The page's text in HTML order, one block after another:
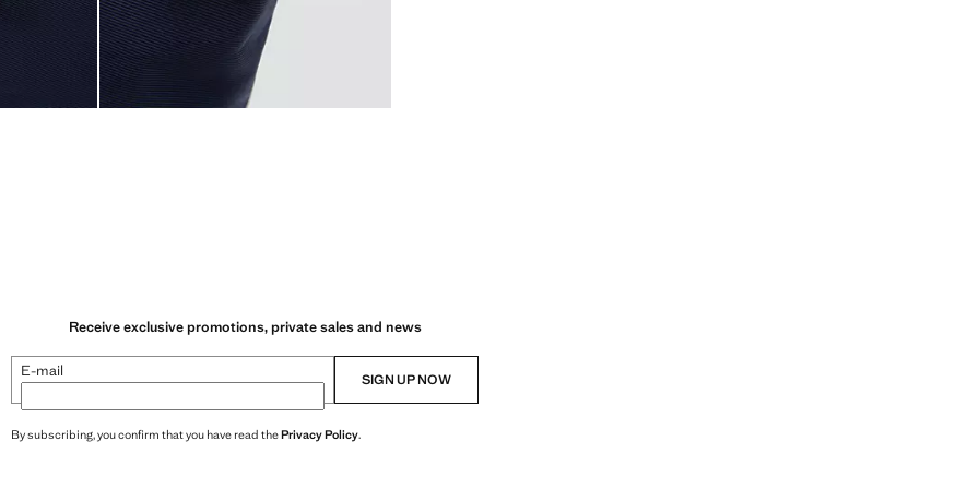
Receive exclusive promotions, private sales and news
E-mail SIGN UP NOW
By subscribing, you confirm that you have read thePrivacy Policy.